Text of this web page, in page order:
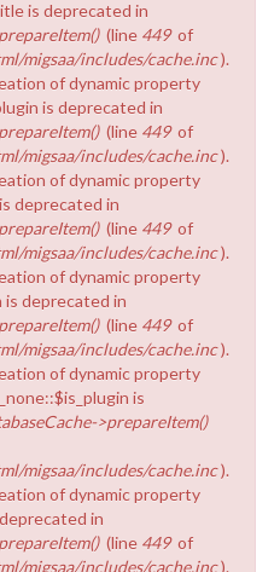
is deprecated in
(line 449 of
migsaa/includes/cache.inc).
of dynamic property
is deprecated in
(line 449 of
migsaa/includes/cache.inc).
of dynamic property
deprecated in
(line 449 of
migsaa/includes/cache.inc).
of dynamic property
is deprecated in
(line 449 of
migsaa/includes/cache.inc).
of dynamic property
is
>prepareItem()
migsaa/includes/cache.inc).
of dynamic property
in
(line 449 of
migsaa/includes/cache.inc).